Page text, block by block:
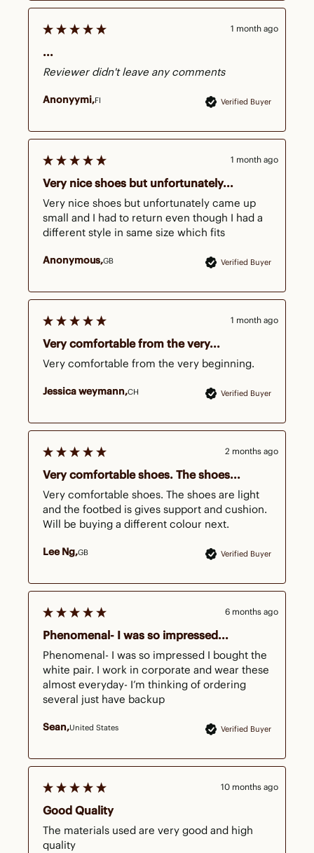
Verified Buyer
Anonyymi FI
...
Reviewer didn't leave any comments
1 month ago
Verified Buyer
Anonymous GB
Very nice shoes but unfortunately...
Very nice shoes but unfortunately came up
small and I had to return even though I had a
different style in same size which fits
1 month ago
Verified Buyer
Jessica weymann CH
Very comfortable from the very...
Very comfortable from the very beginning.
1 month ago
Verified Buyer
Lee Ng GB
Very comfortable shoes. The shoes...
Very comfortable shoes. The shoes are light
and the footbed is gives support and cushion.
Will be buying a different colour next.
2 months ago
Verified Buyer
Sean United States
Phenomenal- I was so impressed...
Phenomenal- I was so impressed I bought the
white pair. I work in corporate and wear these
almost everyday- I’m thinking of ordering
several just have backup
6 months ago
Good Quality
The materials used are very good and high
quality
10 months ago